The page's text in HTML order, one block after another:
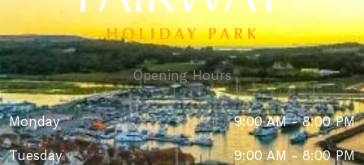
Opening Hours
Monday 9:00 AM - 8:00 PM
Tuesday 9:00 AM - 8:00 PM